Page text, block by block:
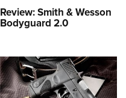
Review: Smith & Wesson
Bodyguard 2.0